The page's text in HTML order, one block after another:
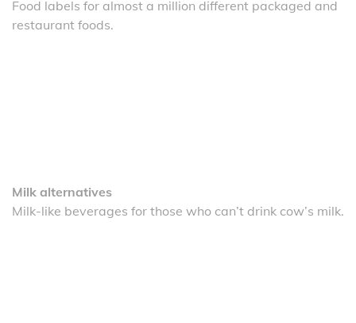
Food labels for almost a million different packaged and
restaurant foods.
Milk alternatives
Milk-like beverages for those who can’t drink cow’s milk.